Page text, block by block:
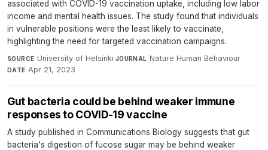
associated with COVID-19 vaccination uptake, including low labor
income and mental health issues. The study found that individuals
in vulnerable positions were the least likely to vaccinate,
highlighting the need for targeted vaccination campaigns.
SOURCE University of Helsinki·JOURNAL Nature Human Behaviour·
DATE Apr 21, 2023
Gut bacteria could be behind weaker immune
responses to COVID-19 vaccine
A study published in Communications Biology suggests that gut
bacteria's digestion of fucose sugar may be behind weaker